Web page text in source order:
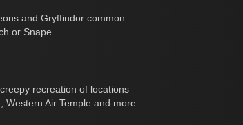
and Gryffindor common
or Snape.
recreation of locations
Air Temple and more.